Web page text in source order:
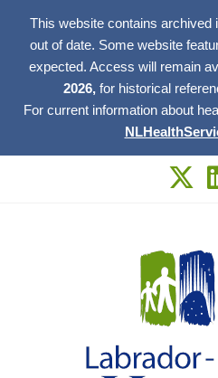
This website contains archived
out of date. Some website
expected. Access will remain
2026, for historical
For current information about